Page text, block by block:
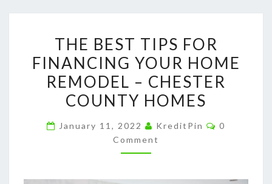
BEST
TIPS
FOR
FINANCING
HOME
REMODEL
CHESTER
THE BEST TIPS FOR
FINANCING YOUR HOME
REMODEL – CHESTER
COUNTY HOMES
January 11, 2022 KreditPin Comments
0
Comment